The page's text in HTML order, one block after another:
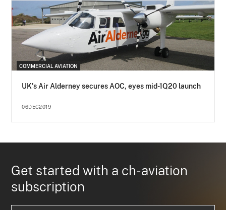
COMMERCIAL AVIATION
UK's Air Alderney secures AOC, eyes mid-1Q20 launch
06DEC2019
Get started with a ch-aviation
subscription